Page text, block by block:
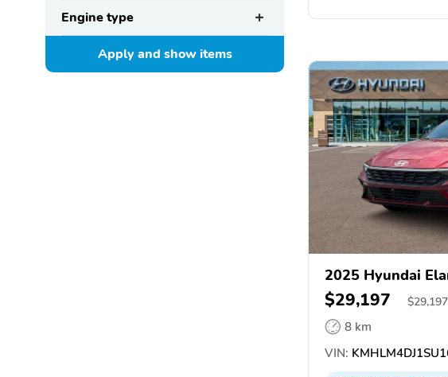
Engine type
Apply and showitems
2025 Hyundai
$29,197 $29,197
8 km
VIN: